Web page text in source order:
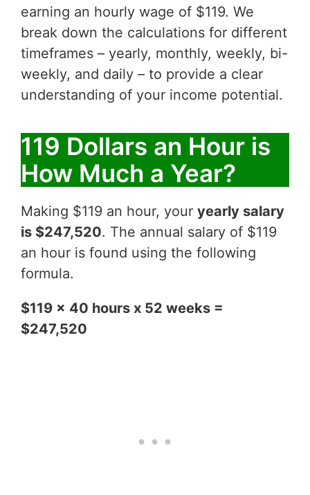
earning an hourly wage of $119. We
break down the calculations for different
timeframes – yearly, monthly, weekly, bi-
weekly, and daily – to provide a clear
understanding of your income potential.
119 Dollars an Hour is
How Much a Year?
Making $119 an hour, your yearly salary
is $247,520. The annual salary of $119
an hour is found using the following
formula.
$119 x 40 hours x 52 weeks =
$247,520